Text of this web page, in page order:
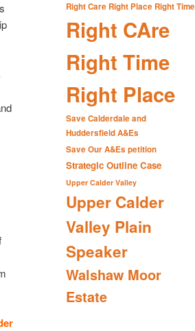
Right Care Right Place Right Time
Right CAre
Right Time
Right Place
Save Calderdale and
Huddersfield A&Es
Save Our A&Es petition
Strategic Outline Case
Upper Calder Valley
Upper Calder
Valley Plain
Speaker
Walshaw Moor
Estate